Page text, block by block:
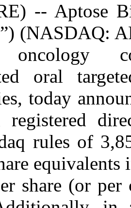
-- Aptose
(NASDAQ:
oncology
oral
today
registered
rules of
equivalents
share (or per